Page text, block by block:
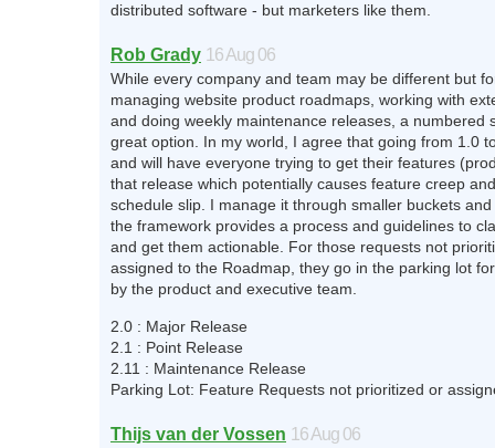
distributed software - but marketers like them.
Rob Grady 16 Aug 06
While every company and team may be different but
managing website product roadmaps, working with
and doing weekly maintenance releases, a numbered
great option. In my world, I agree that going from 1.0
and will have everyone trying to get their features
that release which potentially causes feature creep
schedule slip. I manage it through smaller buckets
the framework provides a process and guidelines to
and get them actionable. For those requests not
assigned to the Roadmap, they go in the parking lot
by the product and executive team.
2.0 : Major Release
2.1 : Point Release
2.11 : Maintenance Release
Parking Lot: Feature Requests not prioritized or
Thijs van der Vossen 16 Aug 06